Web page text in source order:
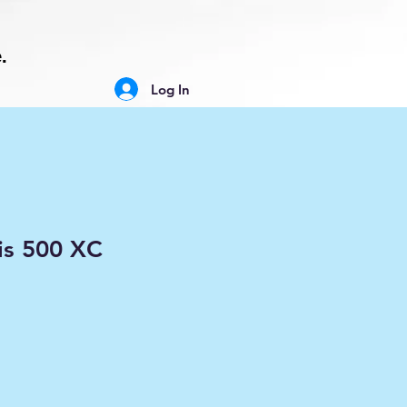
Log In
500 XC